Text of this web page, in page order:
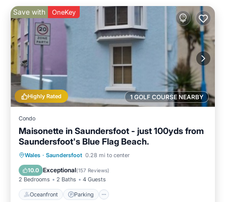
1 GOLF COURSE NEARBY
Highly Rated
Save with OneKey
Condo
Maisonette in Saundersfoot - just 100yds from
Saundersfoot's Blue Flag Beach.
Wales · Saundersfoot 0.28 mi to center
10.0 Exceptional(157 Reviews)
2 Bedrooms 2 Baths 4 Guests
Oceanfront Parking
Oceanfront Parking
View